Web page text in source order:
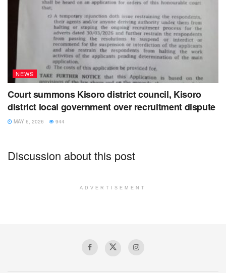
NEWS
Court summons Kisoro district council, Kisoro
district local government over recruitment dispute
MAY 6, 2026 944
Discussion about this post
ADVERTISEMENT